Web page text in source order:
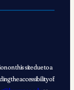
on this site due to a
the accessibility of